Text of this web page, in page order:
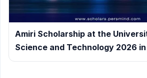
Amiri Scholarship at the
Science and Technology 2026